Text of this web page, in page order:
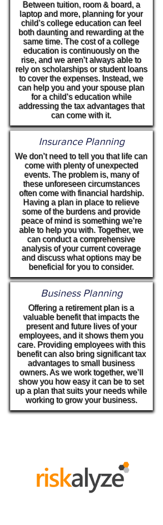
Between tuition, room & board, a
laptop and more, planning for your
child’s college education can feel
both daunting and rewarding at the
same time. The cost of a college
education is continuously on the
rise, and we aren’t always able to
rely on scholarships or student loans
to cover the expenses. Instead, we
can help you and your spouse plan
for a child’s education while
addressing the tax advantages that
can come with it.
Insurance Planning
We don’t need to tell you that life can
come with plenty of unexpected
events. The problem is, many of
these unforeseen circumstances
often come with financial hardship.
Having a plan in place to relieve
some of the burdens and provide
peace of mind is something we’re
able to help you with. Together, we
can conduct a comprehensive
analysis of your current coverage
and discuss what options may be
beneficial for you to consider.
Business Planning
Offering a retirement plan is a
valuable benefit that impacts the
present and future lives of your
employees, and it shows them you
care. Providing employees with this
benefit can also bring significant tax
advantages to small business
owners. As we work together, we’ll
show you how easy it can be to set
up a plan that suits your needs while
working to grow your business.